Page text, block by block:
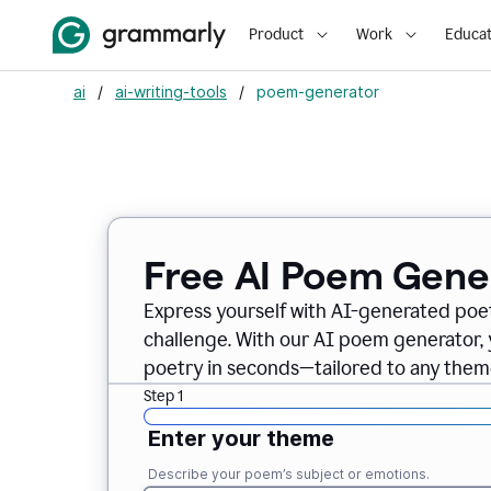
Product Work
ai / ai-writing-tools / poem-generator
Free AI Poem
Express yourself with AI-generated
challenge. With our AI poem
poetry in seconds—tailored to any
Step 1
Enter your theme
Describe your poem’s subject or emotions.